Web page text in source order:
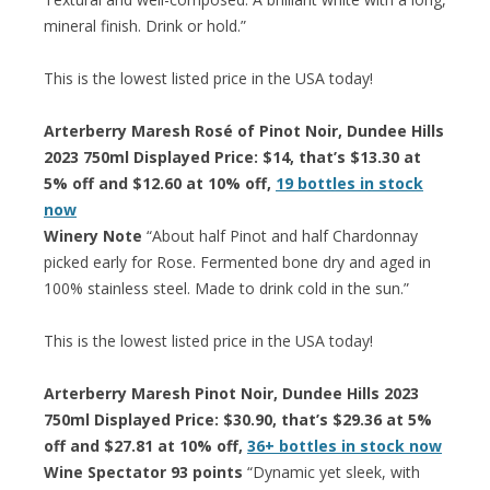
mineral finish. Drink or hold.”
This is the lowest listed price in the USA today!
Arterberry Maresh Rosé of Pinot Noir, Dundee Hills
2023 750ml Displayed Price: $14, that’s $13.30 at
5% off and $12.60 at 10% off, 19 bottles in stock
now
Winery Note “About half Pinot and half Chardonnay
picked early for Rose. Fermented bone dry and aged in
100% stainless steel. Made to drink cold in the sun.”
This is the lowest listed price in the USA today!
Arterberry Maresh Pinot Noir, Dundee Hills 2023
750ml Displayed Price: $30.90, that’s $29.36 at 5%
off and $27.81 at 10% off, 36+ bottles in stock now
Wine Spectator 93 points “Dynamic yet sleek, with